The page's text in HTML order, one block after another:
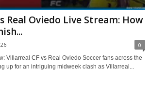
Real Oviedo Live Stream: How
0
Villarreal CF vs Real Oviedo Soccer fans across the
up for an intriguing midweek clash as Villarreal...